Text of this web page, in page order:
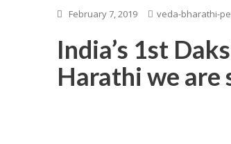
February 7, 2019 veda-bharathi-
India’s 1st
Harathi we are